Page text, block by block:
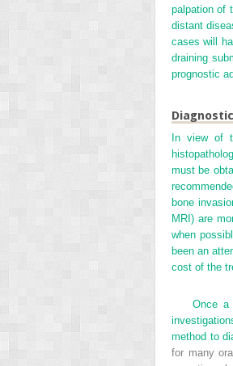
palpation of
distant
cases will
draining
prognostic
In view of
must be
bone
MRI) are
when
been an
cost of the
Once a
method to
for many